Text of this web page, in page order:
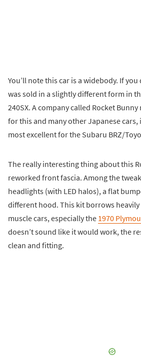
You’ll note this car is a widebody. If you
was sold in a slightly different form in
240SX. A company called Rocket
for this and many other Japanese cars,
most excellent for the Subaru BRZ/
The really interesting thing about this
reworked front fascia. Among the
headlights (with LED halos), a flat
different hood. This kit borrows
muscle cars, especially the 1970
doesn’t sound like it would work, the
clean and fitting.